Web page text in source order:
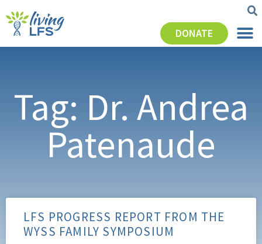
DONATE
Tag: Dr. Andrea
Patenaude
LFS PROGRESS REPORT FROM THE
WYSS FAMILY SYMPOSIUM